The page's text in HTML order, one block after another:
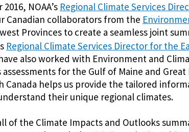
NOAA’s Regional Climate Services
Canadian collaborators from the
Provinces to create a seamless joint
Regional Climate Services Director for the
also worked with Environment and
assessments for the Gulf of Maine and Great
Canada helps us provide the tailored
their unique regional climates.
of the Climate Impacts and Outlooks